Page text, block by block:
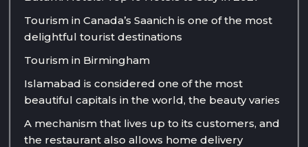
Tourism in Canada’s Saanich is one of the most
delightful tourist destinations
Tourism in Birmingham
Islamabad is considered one of the most
beautiful capitals in the world, the beauty varies
A mechanism that lives up to its customers, and
the restaurant also allows home delivery